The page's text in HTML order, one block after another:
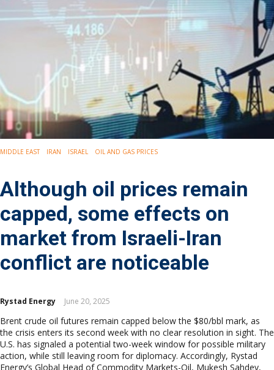
Drilling
Production
Decommissioning
Energy Transition
LNG
Sustainability
Offshore Wind
Hydrogen
Carbon Capture
Economics/statistics
ESG/Investment
Regions
North America
South America
Eastern Mediterranean
Russia & FSU
Africa
Middle East
Far East
MIDDLE EAST IRAN ISRAEL OIL AND GAS PRICES
Although oil prices remain
capped, some effects on
market from Israeli-Iran
conflict are noticeable
Rystad Energy June 20, 2025
Brent crude oil futures remain capped below the $80/bbl mark, as
the crisis enters its second week with no clear resolution in sight. The
U.S. has signaled a potential two-week window for possible military
action, while still leaving room for diplomacy. Accordingly, Rystad
Energy’s Global Head of Commodity Markets-Oil, Mukesh Sahdev,